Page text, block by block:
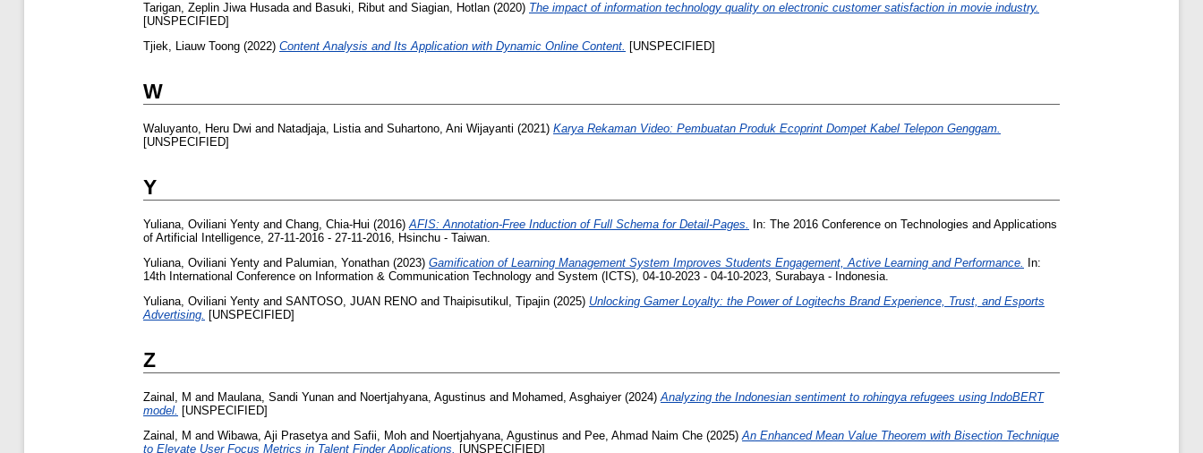
Tarigan, Zeplin Jiwa Husadaand Basuki, Ribut and Siagian, Hotlan (2020) The impact of information technology quality on electronic customer satisfaction in movie industry.
[UNSPECIFIED]
Tjiek, Liauw Toong (2022) Content Analysis and Its Application with Dynamic Online Content. [UNSPECIFIED]
W
Waluyanto, Heru Dwi and Natadjaja, Listia and Suhartono, Ani Wijayanti (2021) Karya Rekaman Video: Pembuatan Produk Ecoprint Dompet Kabel Telepon Genggam.
[UNSPECIFIED]
Y
Yuliana, Oviliani Yenty and Chang, Chia-Hui (2016)AFIS: Annotation-Free Induction of Full Schema for Detail-Pages.
In: The 2016 Conference on Technologies and Applications
of Artificial Intelligence, 27-11-2016 - 27-11-2016, Hsinchu - Taiwan.
Yuliana, Oviliani Yenty and Palumian, Yonathan (2023) Gamification of Learning Management System Improves Students Engagement, Active Learning and Performance.
In:
14th International Conference on Information & Communication Technology and System (ICTS), 04-10-2023 - 04-10-2023, Surabaya - Indonesia.
Yuliana, Oviliani Yenty and SANTOSO, JUAN RENO and Thaipisutikul, Tipajin (2025) Unlocking Gamer Loyalty: the Power of Logitechs Brand Experience, Trust, and Esports
Advertising. [UNSPECIFIED]
Z
Zainal, M and Maulana, Sandi Yunan and Noertjahyana, Agustinus and Mohamed, Asghaiyer(2024) Analyzing the Indonesian sentiment to rohingya refugees using IndoBERT
model.
[UNSPECIFIED]
Zainal, M and Wibawa, Aji Prasetya and Safii, Moh and Noertjahyana, Agustinus and Pee, Ahmad Naim Che (2025) An Enhanced Mean Value Theorem with Bisection Technique
to Elevate User Focus Metrics in Talent Finder Applications.
[UNSPECIFIED]